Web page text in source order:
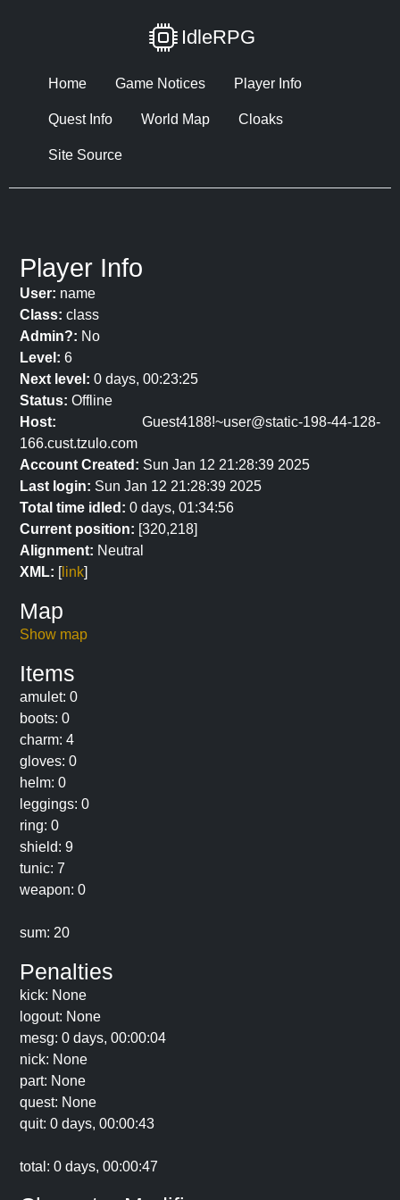
IdleRPG
Home Game Notices Player Info
Quest Info World Map Cloaks
Site Source
Player Info
User: name
Class: class
Admin?: No
Level: 6
Next level: 0 days, 00:23:25
Status: Offline
Host: Guest4188!~user@static-198-44-128-
166.cust.tzulo.com
Account Created: Sun Jan 12 21:28:39 2025
Last login: Sun Jan 12 21:28:39 2025
Total time idled: 0 days, 01:34:56
Current position: [320,218]
Alignment: Neutral
XML: [link]
Map
Show map
Items
amulet: 0
boots: 0
charm: 4
gloves: 0
helm: 0
leggings: 0
ring: 0
shield: 9
tunic: 7
weapon: 0
sum: 20
Penalties
kick: None
logout: None
mesg: 0 days, 00:00:04
nick: None
part: None
quest: None
quit: 0 days, 00:00:43
total: 0 days, 00:00:47